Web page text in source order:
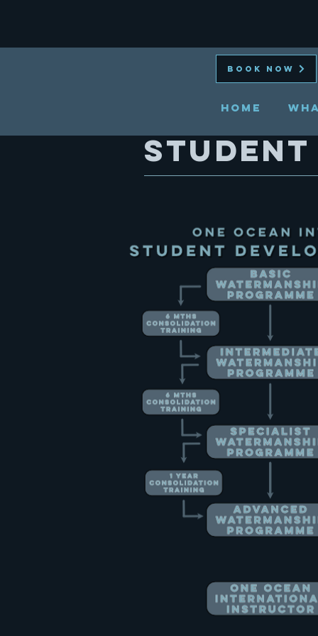
BOOK NOW
HOME
student